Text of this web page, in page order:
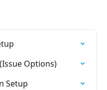
Options)
Setup